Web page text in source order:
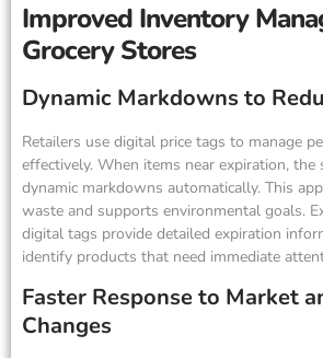
Improved Inventory
Grocery Stores
Dynamic Markdowns to
Retailers use digital price tags to manage
effectively. When items near expiration, the
dynamic markdowns automatically. This
waste and supports environmental goals.
digital tags provide detailed expiration
identify products that need immediate
Faster Response to Market
Changes